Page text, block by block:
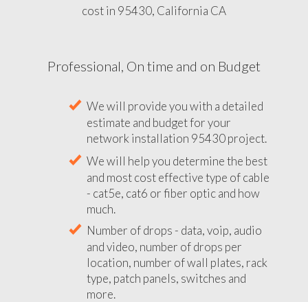
cost in 95430, California CA
Professional, On time and on Budget
We will provide you with a detailed
estimate and budget for your
network installation 95430 project.
We will help you determine the best
and most cost effective type of cable
- cat5e, cat6 or fiber optic and how
much.
Number of drops - data, voip, audio
and video, number of drops per
location, number of wall plates, rack
type, patch panels, switches and
more.